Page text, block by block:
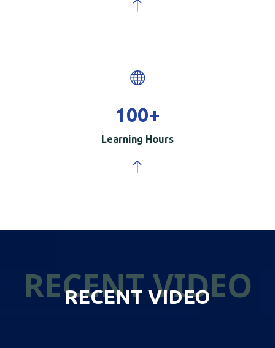
100+
Learning Hours
RECENT VIDEO
RECENT VIDEO